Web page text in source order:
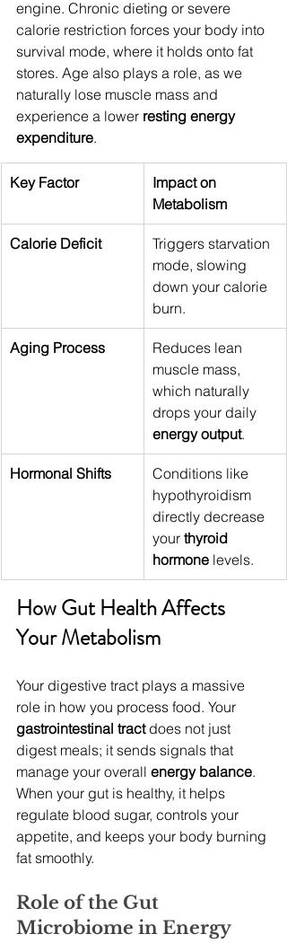
engine. Chronic dieting or severe
calorie restriction forces your body into
survival mode, where it holds onto fat
stores. Age also plays a role, as we
naturally lose muscle mass and
experience a lower resting energy
expenditure.
Key Factor
Impact on
Metabolism
Calorie Deficit
Triggers starvation
mode, slowing
down your calorie
burn.
Aging Process
Reduces lean
muscle mass,
which naturally
drops your daily
energy output.
Hormonal Shifts
Conditions like
hypothyroidism
directly decrease
your thyroid
hormone levels.
How Gut Health Affects
Your Metabolism
Your digestive tract plays a massive
role in how you process food. Your
gastrointestinal tract does not just
digest meals; it sends signals that
manage your overall energy balance.
When your gut is healthy, it helps
regulate blood sugar, controls your
appetite, and keeps your body burning
fat smoothly.
Role of the Gut
Microbiome in Energy